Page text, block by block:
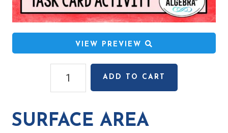
VIEW PREVIEW
Cylinders,
Pyramids,
ADD TO CART
SURFACE AREA